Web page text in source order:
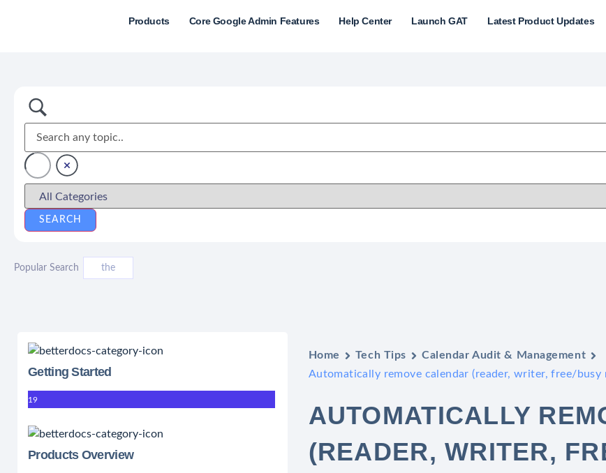
Products Core Google Admin Features Help Center Launch GAT Latest Product Updates
Popular Search the
Getting Started
19
Products Overview
Home Tech Tips
Calendar Audit & Management
Automatically remove calendar (reader, writer, free/busy
AUTOMATICALLY
(READER, WRITER,